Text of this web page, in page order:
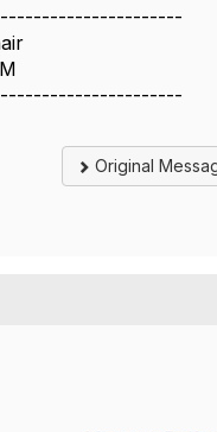
Original